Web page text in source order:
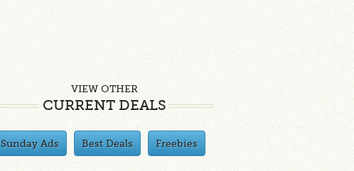
VIEW OTHER
CURRENT DEALS
Sunday Ads Best Deals Freebies